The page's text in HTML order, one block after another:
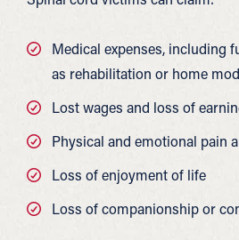
Medical expenses, including
as rehabilitation or home
Lost wages and loss of
Physical and emotional pain
Loss of enjoyment of life
Loss of companionship or